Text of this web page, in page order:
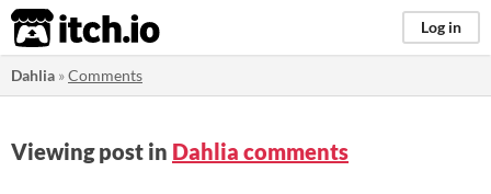
itch.io Log in
Dahlia »Comments
Viewing post in Dahlia comments